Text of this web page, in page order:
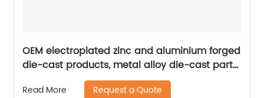
OEM electroplated zinc and aluminium forged
die-cast products, metal alloy die-cast parts
for bathroom products
Read More Request a Quote